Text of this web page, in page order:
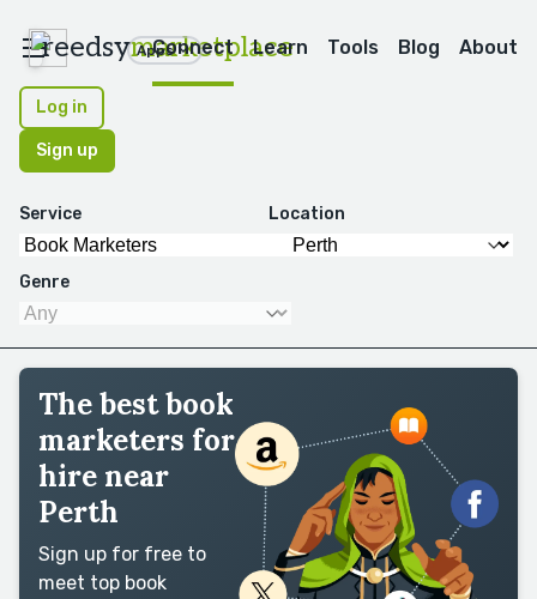
reedsymarketplace
Apps
Connect Learn Tools Blog About
Log in
Sign up
Service Location
Genre
The best book
marketers for
hire near
Perth
Sign up for free to
meet top book